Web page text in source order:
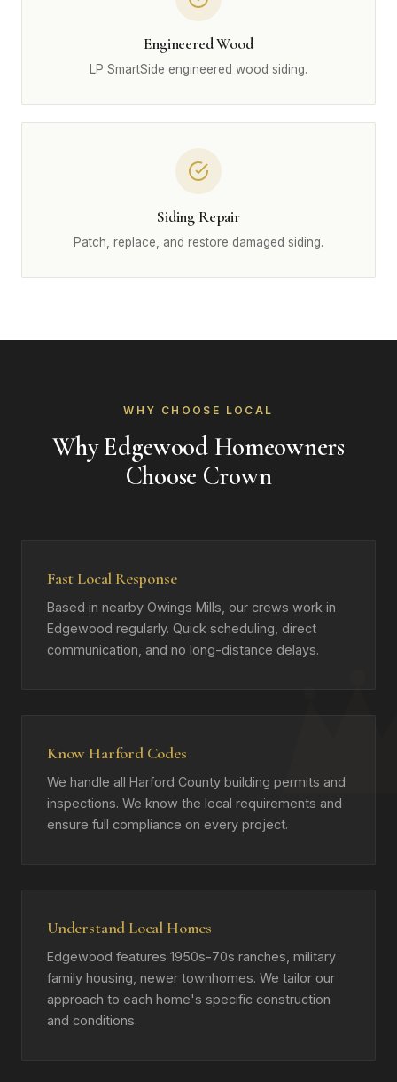
Engineered Wood
LP SmartSide engineered wood siding.
Siding Repair
Patch, replace, and restore damaged siding.
WHY CHOOSE LOCAL
Why Edgewood Homeowners
Choose Crown
Fast Local Response
Based in nearby Owings Mills, our crews work in
Edgewood regularly. Quick scheduling, direct
communication, and no long-distance delays.
Know Harford Codes
We handle all Harford County building permits and
inspections. We know the local requirements and
ensure full compliance on every project.
Understand Local Homes
Edgewood features 1950s-70s ranches, military
family housing, newer townhomes. We tailor our
approach to each home's specific construction
and conditions.